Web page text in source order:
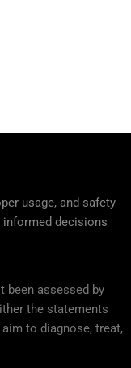
usage, and safety
decisions
been assessed by
the statements
to diagnose, treat,